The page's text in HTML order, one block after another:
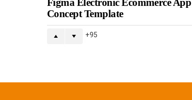
Concept Template
95